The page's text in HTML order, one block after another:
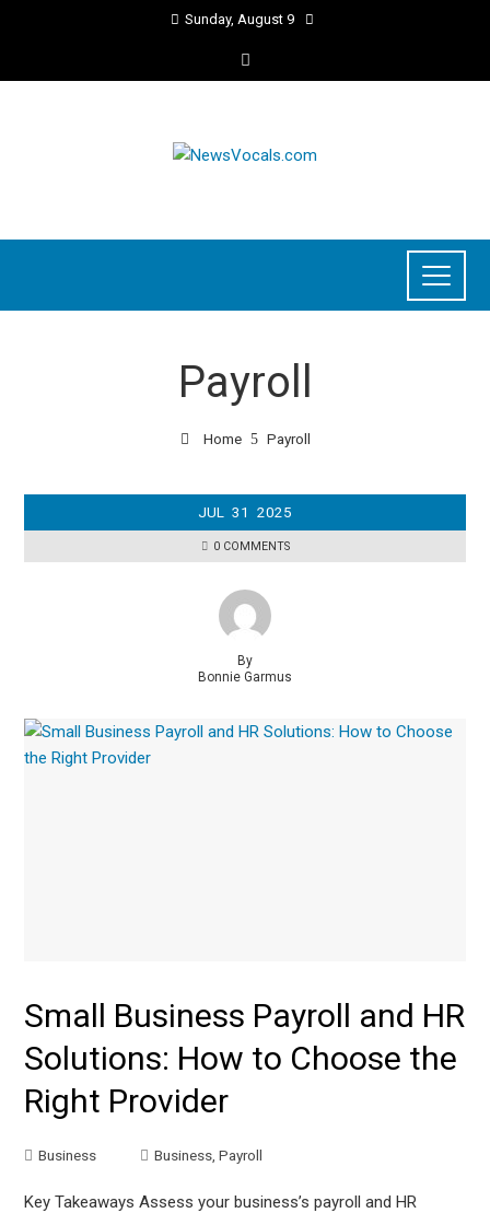
Sunday, August 9
Payroll
Home Payroll
JUL 31 2025
0 COMMENTS
By
Bonnie Garmus
Small Business Payroll and HR
Solutions: How to Choose the
Right Provider
Business Business ,Payroll
Key Takeaways Assess your business’s payroll and HR